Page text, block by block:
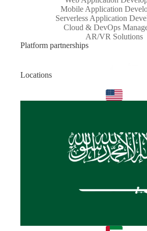
Mobile Application
Serverless Application
Cloud & DevOps
AR/VR Solutions
Platform partnerships
Locations